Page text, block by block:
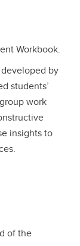
Workbook.
by
students’
work
insights to
of the